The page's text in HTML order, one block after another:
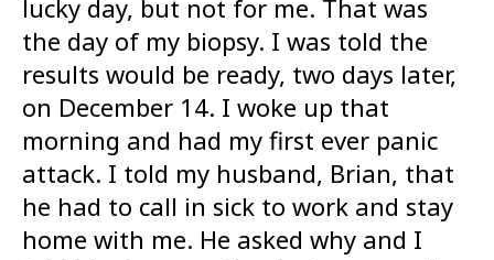
lucky day, but not for me. That was
the day of my biopsy. I was told the
results would be ready, two days later,
on December 14. I woke up that
morning and had my first ever panic
attack. I told my husband, Brian, that
he had to call in sick to work and stay
home with me. He asked why and I